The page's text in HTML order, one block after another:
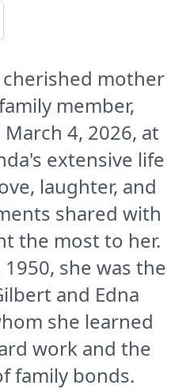
cherished mother
member,
4, 2026, at
extensive life
laughter, and
shared with
the most to her.
she was the
and Edna
she learned
work and the
family bonds.